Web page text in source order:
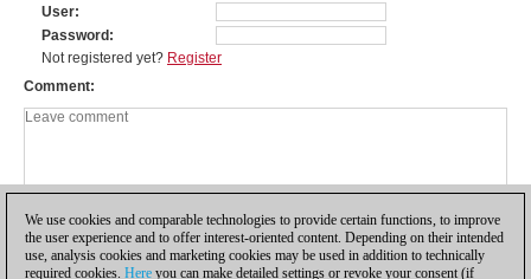
User
Password
Not registered yet? Register
Comment
We use cookies and comparable technologies to provide certain functions, to improve
the user experience and to offer interest-oriented content. Depending on their intended
use, analysis cookies and marketing cookies may be used in addition to technically
required cookies. Here you can make detailed settings or revoke your consent (if